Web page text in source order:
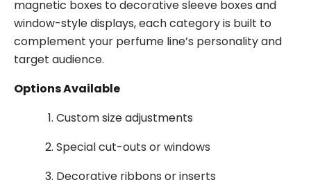
magnetic boxes to decorative sleeve boxes and
window-style displays, each category is built to
complement your perfume line’s personality and
target audience.
Options Available
Custom size adjustments
Special cut-outs or windows
Decorative ribbons or inserts